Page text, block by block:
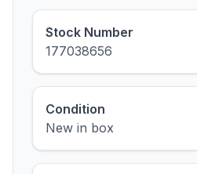
Stock Number
177038656
Condition
New in box